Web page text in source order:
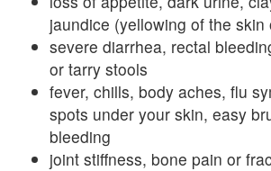
jaundice (yellowing of the skin
severe diarrhea, rectal
or tarry stools
fever, chills, body aches, flu
spots under your skin, easy
bleeding
joint stiffness, bone pain or